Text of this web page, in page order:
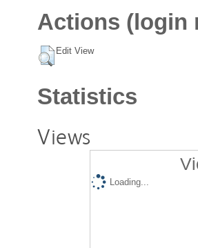
Actions (login
Edit View
Statistics
Views
Loading...